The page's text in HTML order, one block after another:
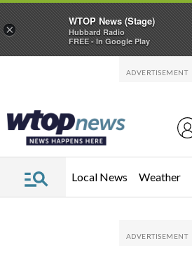
Local News Weather
×
WTOP News (Stage)
Hubbard Radio
FREE - In Google Play